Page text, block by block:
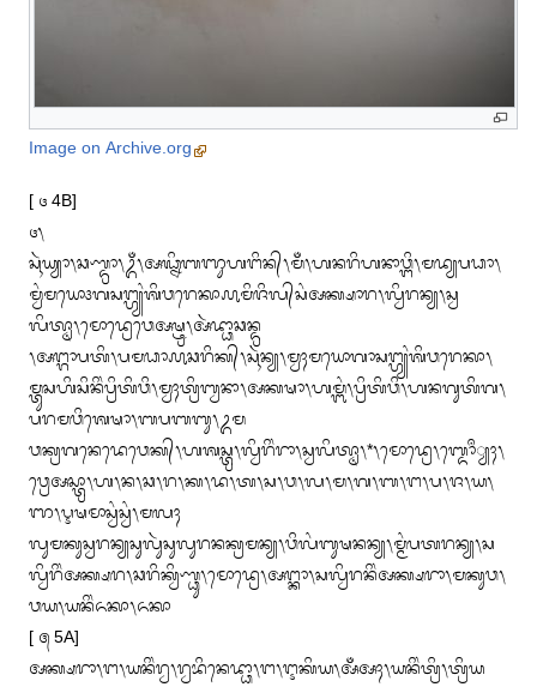
Image on Archive.org
[ ᭔ 4B]
᭔᭞
ᬲᬹᬃᬬ᭄ᬬᬵ᭞ᬘᬡ᭄ᬤ᭄ᬭᬵ᭞ᬉᬁ᭞ᬅᬖ᭄ᬦᬶᬩᬜᬸᬳᬗᬶᬦ᭄᭞ᬫᬁ᭞ᬳᬦᬭᬶᬳᬦᬵᬯ᭄ᬗᬶ᭞ᬫᬤ᭄ᬬᬧᬥᬵ᭞
ᬫ᭄ᬯᬂᬫᬬᭀ᭠ᬕᬲᬗ᭄ᬳ᭄ᬬᬂᬰᬶᬯᬭᬾᬓᬵ᭚ᬫᬶᬚᬶᬮ᭄‌ᬲᬂᬅᬓ᭄ᬱᬵᬭ᭞ᬮ᭄ᬯᬶᬭᬦ᭄ᬬ᭞ᬲ᭄ᬯ
ᬮᬶᬢ᭄ᬣᬵ᭞ᬫᭀᬤ᭄ᬭᬾᬯᬾᬅᬱ᭄ᬝ᭄ᬭ᭞ᬅᬃᬤ᭄ᬥᬵᬘᬦ᭄ᬤ᭄ᬭ
᭞ᬅᬗ᭄ᬕᬵᬧᬢᬶ᭞ᬧᬫᬥᬵ᭚ᬘᬭᬶᬓ᭄᭞ᬲᬹᬃᬦ᭄ᬬ᭞ᬫ᭄ᬯᬄᬫᬬᭀᬕᬵᬲᬗ᭄ᬳ᭄ᬬᬂᬰᬶᬯᬭᬾᬓᬵ᭞
ᬫ᭄ᬢᬸᬲᬳᬶᬲᬶᬦᬶᬂᬧ᭄ᬭᬶᬢᬶᬯᬶ᭞ᬫ᭄ᬯᬄᬢ᭄ᬭᬶᬩ᭄ᬯᬦᬵ᭞ᬅᬓᬱᬵ᭞ᬳᬫ᭄ᬩᬂ᭞ᬧ᭄ᬭᬶᬢᬶᬯᬶ᭞ᬳᬦᬕᬸᬢᬶᬕ᭞
ᬧᬭᬫᬯᬶᬰᬾᬱᬵ᭞ᬩᬧᬩᬩᬸ᭞ᬉᬫ
ᬯᬓ᭄ᬭᬕᬦᬾᬤᬾᬯᬾᬓ᭄᭞ᬳᬰᬲ᭄ᬢ᭄ᬭ᭞ᬮ᭄ᬯᬶᬭᬶᬂᬭᬵ᭞ᬲ᭄ᬯᬮᬶᬢ᭄ᬣᬵ᭞*᭞ᬫᭀᬤ᭄ᬭᬾ᭞ᬩ᭄ᬤᭀᬀ᭄ᬬᬄ᭞
ᬯ᭄ᬭᬾᬅᬲ᭄ᬢ᭄ᬭᬵ᭞ᬳ᭞ᬦ᭞ᬘ᭞ᬭ᭞ᬓ᭞ᬤ᭞ᬢ᭞ᬲ᭞ᬯ᭞ᬮ᭞ᬫ᭞ᬕ᭞ᬩ᭞ᬗ᭞ᬧ᭞ᬚ᭞ᬬ᭞
ᬜ᭞ᬋᬱᬫᬵᬲ᭄ᬯᬂᬲ᭄ᬯᬂ᭞ᬫᬮᬄ
ᬮᬸᬫᬓᬸᬲ᭄ᬯᬭᬦ᭄ᬬᬲᬸᬮᬸᬃᬲᬸᬮᬸᬭᬦᬓ᭄ᬭᬫᬦ᭄ᬬ᭞ᬯᬶᬮᬂᬩᬸᬱᬦᬦ᭄ᬬ᭞ᬫ᭄ᬫᬂᬧᬢᬭᬦ᭄ᬬ᭞ᬲ
ᬮ᭄ᬯᬶᬭᬶᬂᬅᬓ᭄ᬱᬭ᭞ᬘᬭᬶᬓ᭄ᬯᬶᬡ᭄ᬥᬸ᭞ᬫᭀᬤ᭄ᬭᬾ᭞ᬅᬗ᭄ᬓᬵ᭞ᬲᬮ᭄ᬯᬶᬭᬦᬶᬂᬅᬓ᭄ᬱᬭᬵ᭞ᬫᬓᬸᬯ᭞
ᬯᬬ᭞ᬬᬦᬶᬂᬏᬓᬵ᭞ᬏᬓᬵ
[ ᭕ 5A]
ᬅᬓ᭄ᬱᬭᬵ᭞ᬗ᭞ᬬᬦᬶᬂᬭ᭄ᬯ᭞ᬭ᭄ᬯᬪᬶᬦᬾᬤ᭄ᬥᬵ᭞ᬗ᭞ᬇᬓᬶᬬ᭞ᬅᬁᬅᬄ᭞ᬬᬦᬶᬂᬢ᭄ᬭᬶ᭞ᬢ᭄ᬭᬶᬬ